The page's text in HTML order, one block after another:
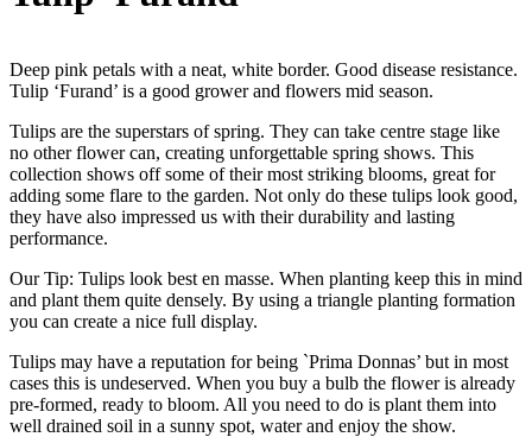
Deep pink petals with a neat, white border. Good disease resistance.
Tulip ‘Furand’ is a good grower and flowers mid season.
Tulips are the superstars of spring. They can take centre stage like
no other flower can, creating unforgettable spring shows. This
collection shows off some of their most striking blooms, great for
adding some flare to the garden. Not only do these tulips look good,
they have also impressed us with their durability and lasting
performance.
Our Tip: Tulips look best en masse. When planting keep this in mind
and plant them quite densely. By using a triangle planting formation
you can create a nice full display.
Tulips may have a reputation for being `Prima Donnas’ but in most
cases this is undeserved. When you buy a bulb the flower is already
pre-formed, ready to bloom. All you need to do is plant them into
well drained soil in a sunny spot, water and enjoy the show.